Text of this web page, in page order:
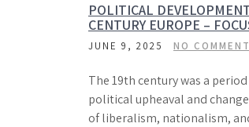
POLITICAL
CENTURY EUROPE –
JUNE 9, 2025 NO
The 19th century was a
political upheaval and
of liberalism, nationalism,